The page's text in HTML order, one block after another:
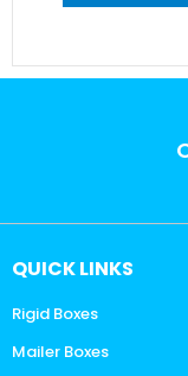
QUICK LINKS
Rigid Boxes
Mailer Boxes